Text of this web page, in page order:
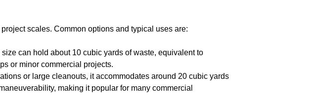
scales. Common options and typical uses are:
can hold about 10 cubic yards of waste, equivalent to
or minor commercial projects.
or large cleanouts, it accommodates around 20 cubic yards
making it popular for many commercial